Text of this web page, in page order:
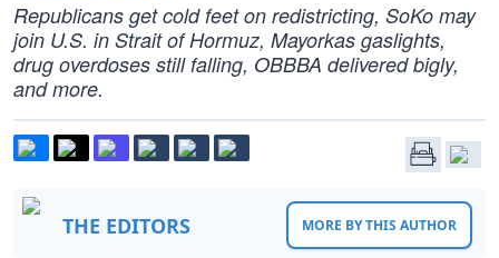
Republicans get cold feet on redistricting, SoKo may
join U.S. in Strait of Hormuz, Mayorkas gaslights,
drug overdoses still falling, OBBBA delivered bigly,
and more.
THE EDITORS MORE BY THIS AUTHOR